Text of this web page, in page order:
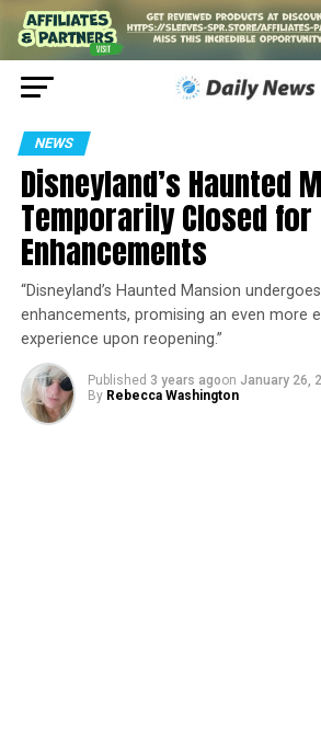
NEWS
Disneyland’s Haunted
Temporarily Closed
Enhancements
“Disneyland’s Haunted Mansion
enhancements, promising an even more
experience upon reopening.”
Published 3 years agoon January 26,
By Rebecca Washington